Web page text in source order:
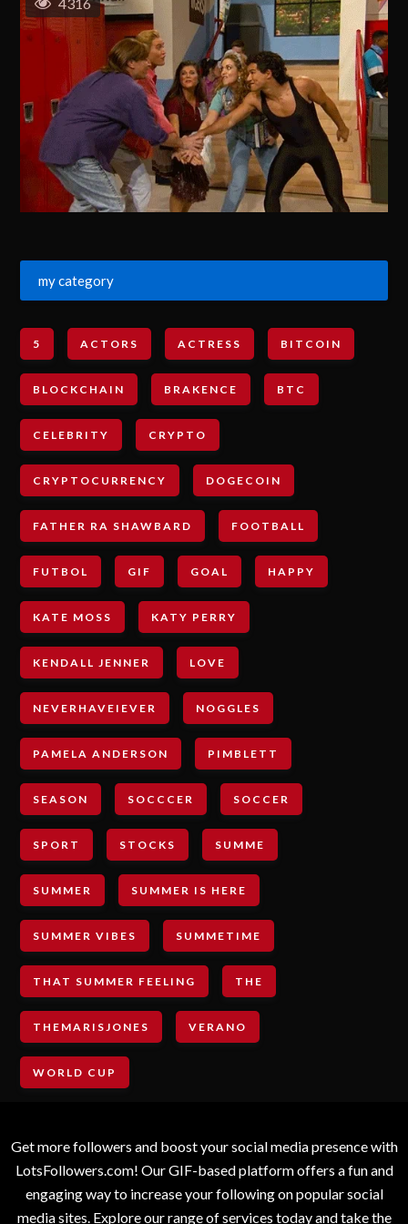
4316
my category
5 ACTORS ACTRESS BITCOIN
BLOCKCHAIN BRAKENCE BTC
CELEBRITY CRYPTO
CRYPTOCURRENCY DOGECOIN
FATHER RA SHAWBARD FOOTBALL
FUTBOL GIF GOAL HAPPY
KATE MOSS KATY PERRY
KENDALL JENNER LOVE
NEVERHAVEIEVER NOGGLES
PAMELA ANDERSON PIMBLETT
SEASON SOCCCER SOCCER
SPORT STOCKS SUMME
SUMMER SUMMER IS HERE
SUMMER VIBES SUMMETIME
THAT SUMMER FEELING THE
THEMARISJONES VERANO
WORLD CUP
Get more followers and boost your social media presence with
LotsFollowers.com! Our GIF-based platform offers a fun and
engaging way to increase your following on popular social
media sites. Explore our range of services today and take the